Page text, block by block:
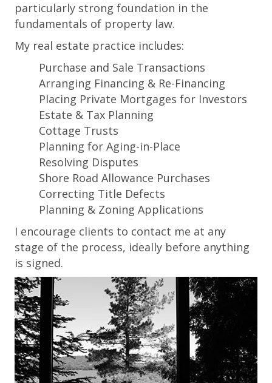
particularly strong foundation in the
fundamentals of property law.
My real estate practice includes:
Purchase and Sale Transactions
Arranging Financing & Re-Financing
Placing Private Mortgages for Investors
Estate & Tax Planning
Cottage Trusts
Planning for Aging-in-Place
Resolving Disputes
Shore Road Allowance Purchases
Correcting Title Defects
Planning & Zoning Applications
I encourage clients to contact me at any
stage of the process, ideally before anything
is signed.